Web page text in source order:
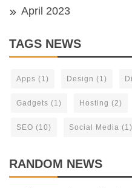
April 2023
TAGS NEWS
Apps (1) Design (1)
Gadgets (1) Hosting (2)
SEO (10) Social Media (1)
RANDOM NEWS